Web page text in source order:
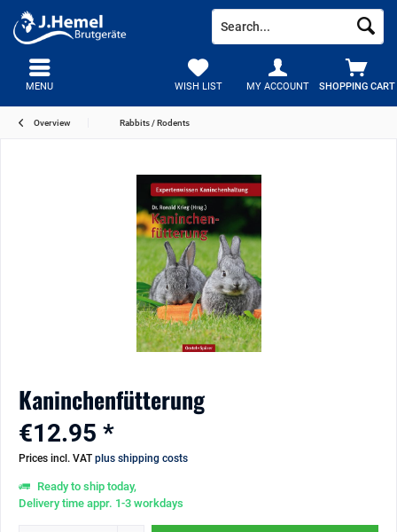
SHOPPING CART
WISH LIST MY ACCOUNT
MENU
Overview Rabbits / Rodents
Kaninchenfütterung
€12.95 *
Prices incl. VAT plus shipping costs
Ready to ship today,
Delivery time appr. 1-3 workdays